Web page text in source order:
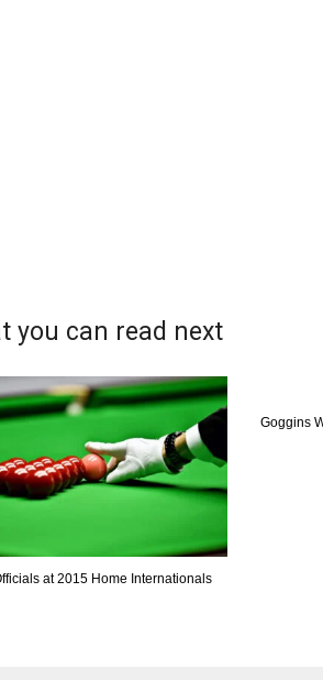
you can read next
at 2015 Home Internationals
Goggins